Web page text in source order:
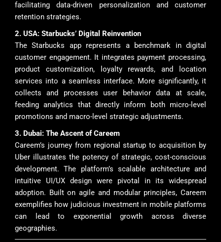
facilitating data-driven personalization and customer
retention strategies.
2. USA: Starbucks’ Digital Reinvention
The Starbucks app represents a benchmark in digital
customer engagement. It integrates payment processing,
product customization, loyalty rewards, and location
services into a seamless interface. More significantly, it
collects and processes user behavior data at scale,
feeding analytics that directly inform both micro-level
promotions and macro-level strategic adjustments.
3. Dubai: The Ascent of Careem
Careem’s journey from regional startup to acquisition by
Uber illustrates the potency of strategic, cost-conscious
development. The platform’s scalable architecture and
intuitive UI/UX design were pivotal in its widespread
adoption. Built on agile and modular principles, Careem
exemplifies how judicious investment in mobile platforms
can lead to exponential growth across diverse
geographies.